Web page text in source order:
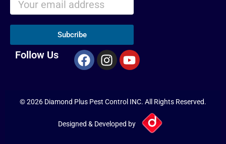
Subcribe
Follow Us
F
a
b
o
o
I
n
a
g
r
Y
o
u
b
e
© 2026 Diamond Plus Pest Control INC. All Rights Reserved.
Designed & Developed by